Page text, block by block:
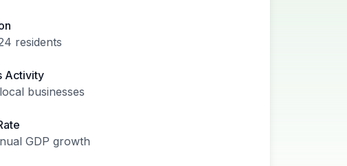
residents
Activity
local businesses
GDP growth